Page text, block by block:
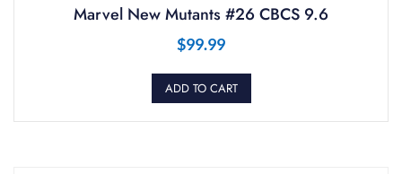
Marvel New Mutants #26 CBCS 9.6
$99.99
ADD TO CART